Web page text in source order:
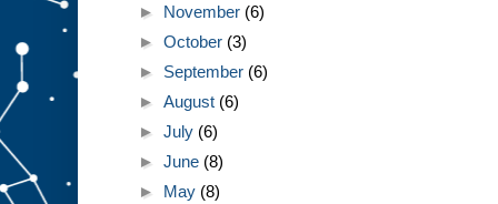
► November (6)
►October (3)
► September (6)
►August (6)
►July (6)
►June (8)
► May (8)